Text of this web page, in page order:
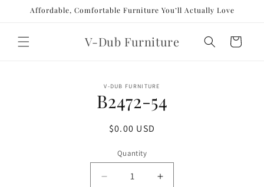
Skip to
Affordable, Comfortable Furniture You’ll Actually Love
V-Dub Furniture Cart
V-DUB FURNITURE
B2472-54
Regular
$0.00 USD
Quantity
Decrease
Increase